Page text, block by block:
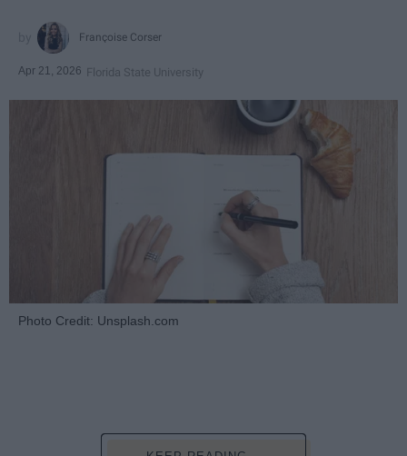
Françoise Corser
Apr 21, 2026 Florida State University
Photo Credit: Unsplash.com